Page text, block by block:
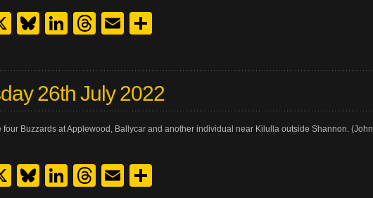
X Bluesky
LinkedIn
Threads
Email
26th July 2022
four Buzzards at Applewood, Ballycar and another individual near Kilulla outside Shannon. (John
X Bluesky
LinkedIn
Threads
Email